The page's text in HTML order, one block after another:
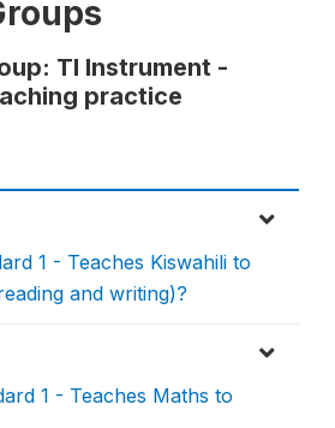
TI Instrument -
practice
1 - Teaches Kiswahili to
and writing)?
1 - Teaches Maths to